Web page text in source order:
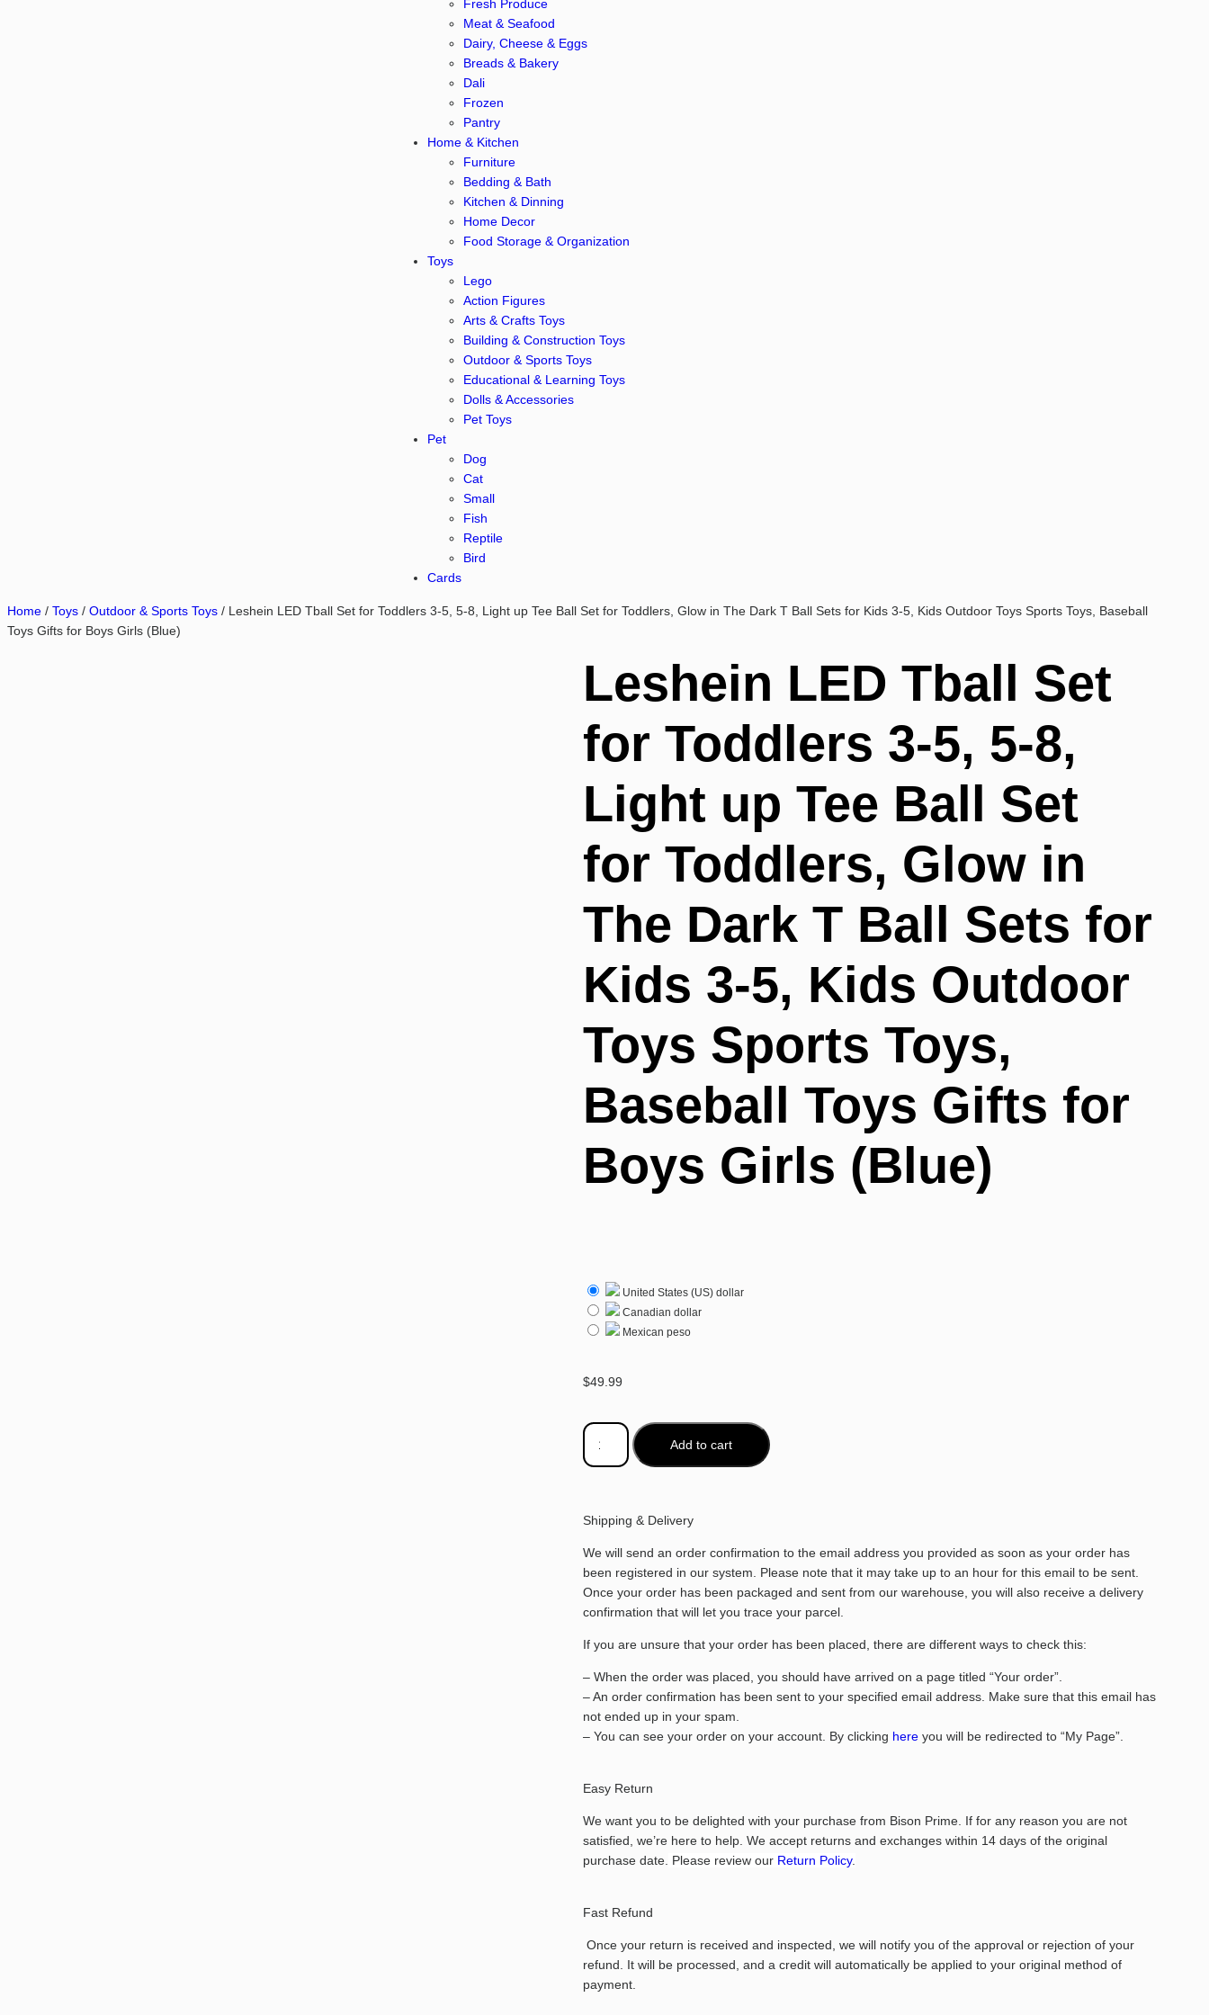
Fresh Produce
Meat & Seafood
Dairy, Cheese & Eggs
Breads & Bakery
Dali
Frozen
Pantry
Home & Kitchen
Furniture
Bedding & Bath
Kitchen & Dinning
Home Decor
Food Storage & Organization
Toys
Lego
Action Figures
Arts & Crafts Toys
Building & Construction Toys
Outdoor & Sports Toys
Educational & Learning Toys
Dolls & Accessories
Pet Toys
Pet
Dog
Cat
Small
Fish
Reptile
Bird
Cards
Home / Toys / Outdoor & Sports Toys / Leshein LED Tball Set for Toddlers 3-5, 5-8, Light up Tee Ball Set for Toddlers, Glow in The Dark T Ball Sets for Kids 3-5, Kids Outdoor Toys Sports Toys, Baseball
Toys Gifts for Boys Girls (Blue)
Leshein LED Tball Set
for Toddlers 3-5, 5-8,
Light up Tee Ball Set
for Toddlers, Glow in
The Dark T Ball Sets for
Kids 3-5, Kids Outdoor
Toys Sports Toys,
Baseball Toys Gifts for
Boys Girls (Blue)
United States (US) dollar
Canadian dollar
Mexican peso
$49.99
Add to cart
Shipping & Delivery
We will send an order confirmation to the email address you provided as soon as your order has
been registered in our system. Please note that it may take up to an hour for this email to be sent.
Once your order has been packaged and sent from our warehouse, you will also receive a delivery
confirmation that will let you trace your parcel.
If you are unsure that your order has been placed, there are different ways to check this:
– When the order was placed, you should have arrived on a page titled “Your order”.
– An order confirmation has been sent to your specified email address. Make sure that this email has
not ended up in your spam.
– You can see your order on your account. By clicking here you will be redirected to “My Page”.
Easy Return
We want you to be delighted with your purchase from Bison Prime. If for any reason you are not
satisfied, we’re here to help. We accept returns and exchanges within 14 days of the original
purchase date. Please review our Return Policy.
Fast Refund
Once your return is received and inspected, we will notify you of the approval or rejection of your
refund. It will be processed, and a credit will automatically be applied to your original method of
payment.